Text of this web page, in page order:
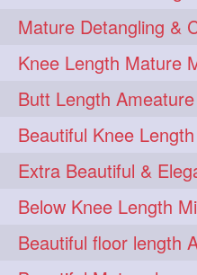
squeezing 1
styling 1
superlength 1
syup 1 teaser
thicklonghairplay
tiktok 1